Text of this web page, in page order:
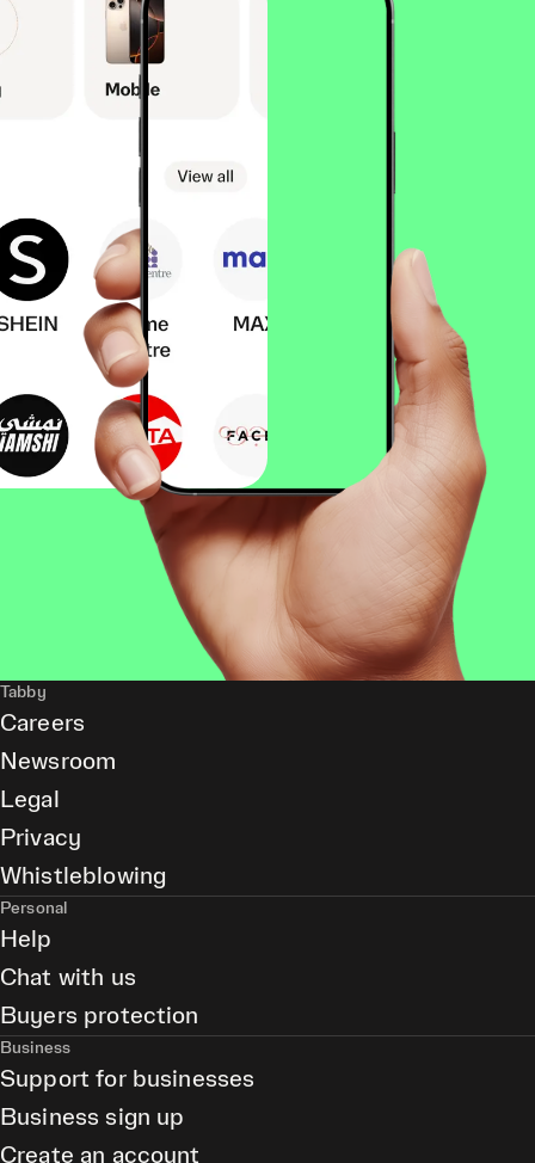
Tabby
Careers
Newsroom
Legal
Privacy
Whistleblowing
Personal
Help
Chat with us
Buyers protection
Business
Support for businesses
Business sign up
Create an account